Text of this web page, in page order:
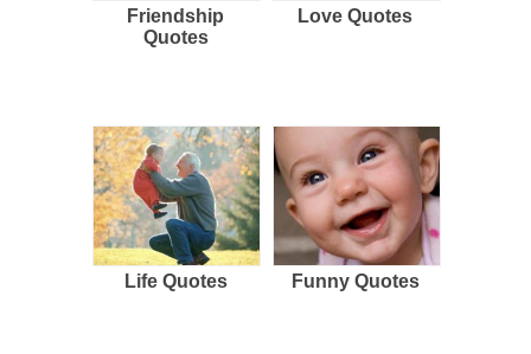
Friendship
Quotes
Love Quotes
Life Quotes Funny Quotes